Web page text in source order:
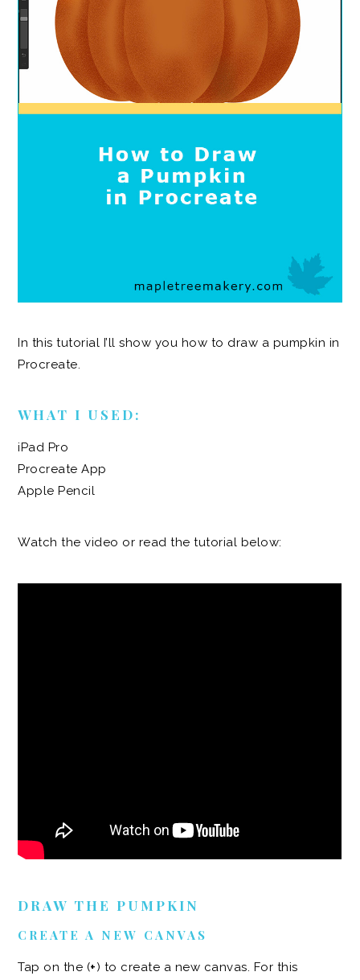
In this tutorial I’ll show you how to draw a pumpkin in
Procreate.
WHAT I USED:
iPad Pro
Procreate App
Apple Pencil
Watch the video or read the tutorial below:
DRAW THE PUMPKIN
CREATE A NEW CANVAS
Tap on the (+) to create a new canvas. For this